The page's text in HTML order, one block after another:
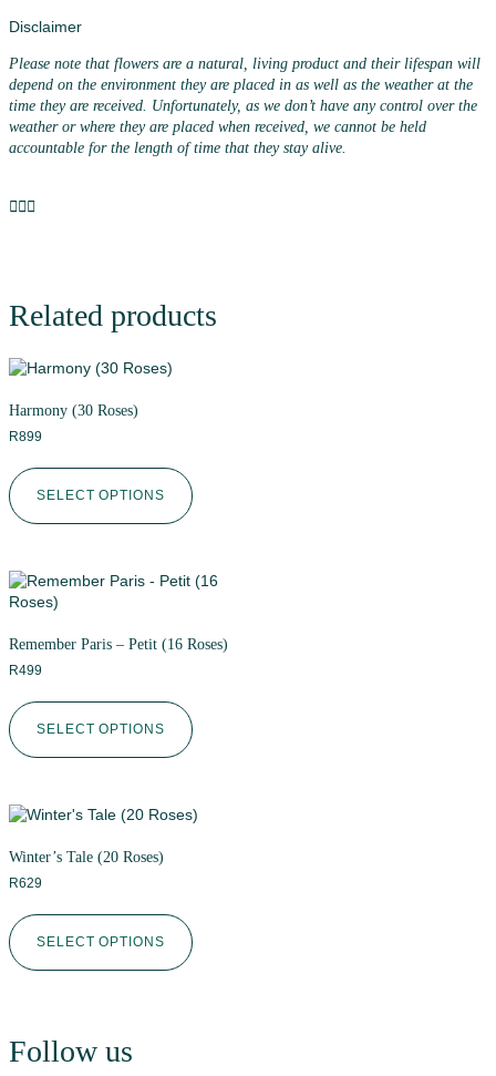
Disclaimer
Please note that flowers are a natural, living product and their lifespan will
depend on the environment they are placed in as well as the weather at the
time they are received. Unfortunately, as we don’t have any control over the
weather or where they are placed when received, we cannot be held
accountable for the length of time that they stay alive.
Related products
Harmony (30 Roses)
R899
SELECT OPTIONS
Remember Paris – Petit (16 Roses)
R499
SELECT OPTIONS
Winter’s Tale (20 Roses)
R629
SELECT OPTIONS
Follow us